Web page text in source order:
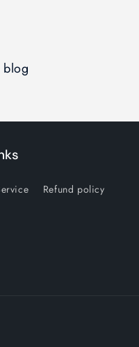
blog
Refund policy